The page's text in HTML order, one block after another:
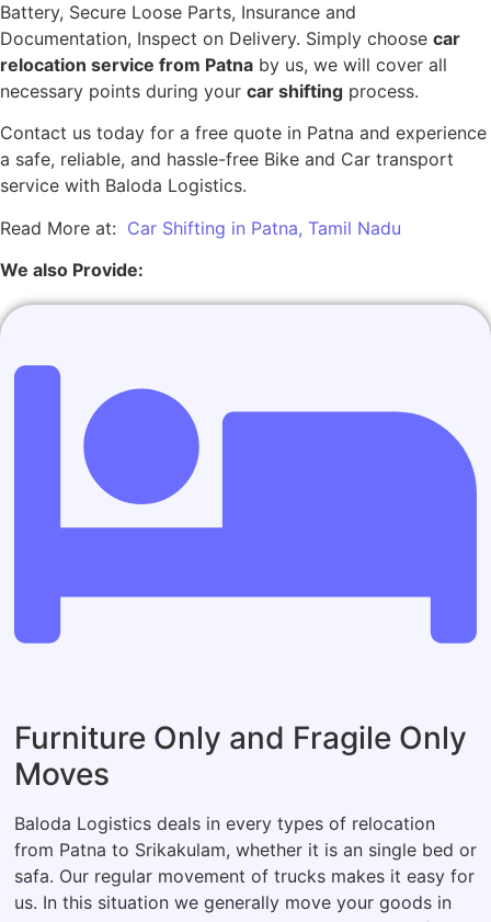
Battery, Secure Loose Parts, Insurance and
Documentation, Inspect on Delivery. Simply choose car
relocation service from Patna by us, we will cover all
necessary points during your car shifting process.
Contact us today for a free quote in Patna and experience
a safe, reliable, and hassle-free Bike and Car transport
service with Baloda Logistics.
Read More at: Car Shifting in Patna, Tamil Nadu
We also Provide:
Furniture Only and Fragile Only
Moves
Baloda Logistics deals in every types of relocation
from Patna to Srikakulam, whether it is an single bed or
safa. Our regular movement of trucks makes it easy for
us. In this situation we generally move your goods in